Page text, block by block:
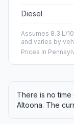
Diesel
Assumes 8.3 L/
and varies by
Prices in
There is no
Altoona. The